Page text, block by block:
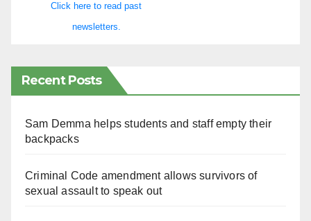
Click here to read past
newsletters.
Recent Posts
Sam Demma helps students and staff empty their
backpacks
Criminal Code amendment allows survivors of
sexual assault to speak out